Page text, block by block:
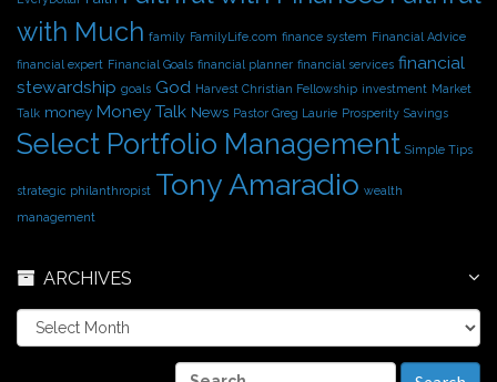
with Much family FamilyLife.com finance system Financial Advice
financial expert Financial Goals financial planner financial services financial
stewardship goals God Harvest Christian Fellowship investment Market
Talk money Money Talk News Pastor Greg Laurie Prosperity Savings
Select Portfolio Management Simple Tips
strategic philanthropist Tony Amaradio wealth
management
ARCHIVES
A
S